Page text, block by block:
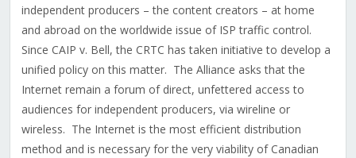
independent producers – the content creators – at home
and abroad on the worldwide issue of ISP traffic control.
Since CAIP v. Bell, the CRTC has taken initiative to develop a
unified policy on this matter. The Alliance asks that the
Internet remain a forum of direct, unfettered access to
audiences for independent producers, via wireline or
wireless. The Internet is the most efficient distribution
method and is necessary for the very viability of Canadian